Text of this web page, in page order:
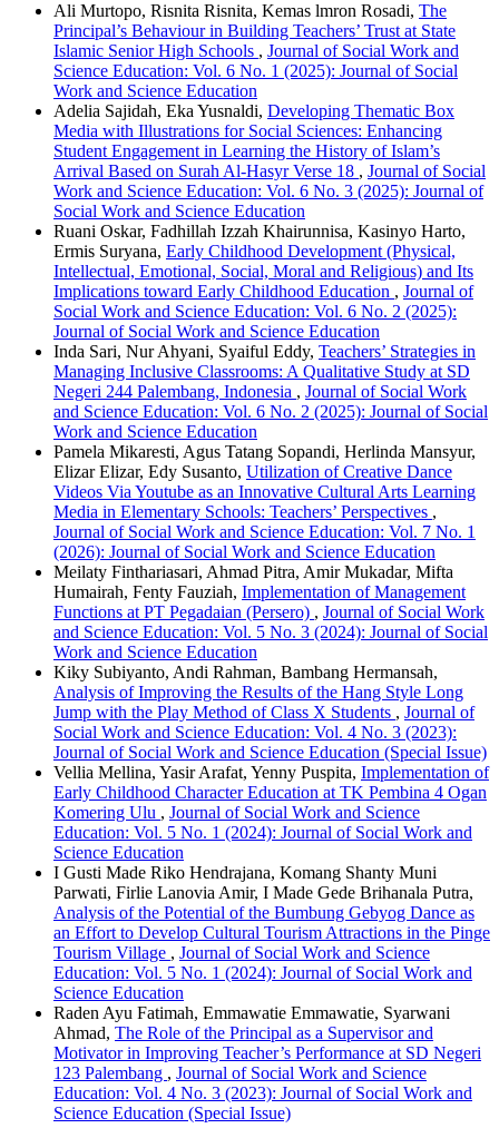
Ali Murtopo, Risnita Risnita, Kemas lmron Rosadi, The
Principal’s Behaviour in Building Teachers’ Trust at State
Islamic Senior High Schools , Journal of Social Work and
Science Education: Vol. 6 No. 1 (2025): Journal of Social
Work and Science Education
Adelia Sajidah, Eka Yusnaldi, Developing Thematic Box
Media with Illustrations for Social Sciences: Enhancing
Student Engagement in Learning the History of Islam’s
Arrival Based on Surah Al-Hasyr Verse 18 , Journal of Social
Work and Science Education: Vol. 6 No. 3 (2025): Journal of
Social Work and Science Education
Ruani Oskar, Fadhillah Izzah Khairunnisa, Kasinyo Harto,
Ermis Suryana, Early Childhood Development (Physical,
Intellectual, Emotional, Social, Moral and Religious) and Its
Implications toward Early Childhood Education , Journal of
Social Work and Science Education: Vol. 6 No. 2 (2025):
Journal of Social Work and Science Education
Inda Sari, Nur Ahyani, Syaiful Eddy, Teachers’ Strategies in
Managing Inclusive Classrooms: A Qualitative Study at SD
Negeri 244 Palembang, Indonesia , Journal of Social Work
and Science Education: Vol. 6 No. 2 (2025): Journal of Social
Work and Science Education
Pamela Mikaresti, Agus Tatang Sopandi, Herlinda Mansyur,
Elizar Elizar, Edy Susanto, Utilization of Creative Dance
Videos Via Youtube as an Innovative Cultural Arts Learning
Media in Elementary Schools: Teachers’ Perspectives ,
Journal of Social Work and Science Education: Vol. 7 No. 1
(2026): Journal of Social Work and Science Education
Meilaty Finthariasari, Ahmad Pitra, Amir Mukadar, Mifta
Humairah, Fenty Fauziah, Implementation of Management
Functions at PT Pegadaian (Persero) , Journal of Social Work
and Science Education: Vol. 5 No. 3 (2024): Journal of Social
Work and Science Education
Kiky Subiyanto, Andi Rahman, Bambang Hermansah,
Analysis of Improving the Results of the Hang Style Long
Jump with the Play Method of Class X Students , Journal of
Social Work and Science Education: Vol. 4 No. 3 (2023):
Journal of Social Work and Science Education (Special Issue)
Vellia Mellina, Yasir Arafat, Yenny Puspita, Implementation of
Early Childhood Character Education at TK Pembina 4 Ogan
Komering Ulu , Journal of Social Work and Science
Education: Vol. 5 No. 1 (2024): Journal of Social Work and
Science Education
I Gusti Made Riko Hendrajana, Komang Shanty Muni
Parwati, Firlie Lanovia Amir, I Made Gede Brihanala Putra,
Analysis of the Potential of the Bumbung Gebyog Dance as
an Effort to Develop Cultural Tourism Attractions in the Pinge
Tourism Village , Journal of Social Work and Science
Education: Vol. 5 No. 1 (2024): Journal of Social Work and
Science Education
Raden Ayu Fatimah, Emmawatie Emmawatie, Syarwani
Ahmad, The Role of the Principal as a Supervisor and
Motivator in Improving Teacher’s Performance at SD Negeri
123 Palembang , Journal of Social Work and Science
Education: Vol. 4 No. 3 (2023): Journal of Social Work and
Science Education (Special Issue)